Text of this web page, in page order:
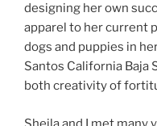
designing her own
apparel to her current
dogs and puppies in
Santos California Baja
both creativity of